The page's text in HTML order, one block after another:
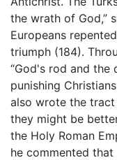
the wrath of God,”
Europeans
triumph (184).
“God's rod and the
punishing
also wrote the tract
they might be
the Holy Roman
he commented